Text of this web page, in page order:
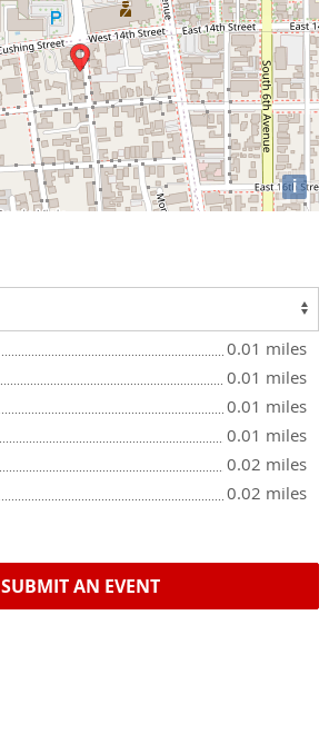
i
0.01 miles
0.01 miles
0.01 miles
0.01 miles
0.02 miles
0.02 miles
SUBMIT AN EVENT